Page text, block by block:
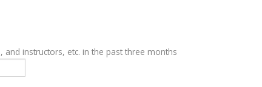
instructors, etc. in the past three months